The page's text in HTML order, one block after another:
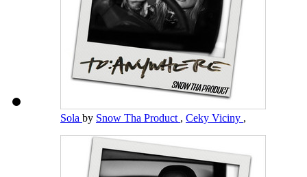
Sola by Snow Tha Product , Ceky Viciny ,